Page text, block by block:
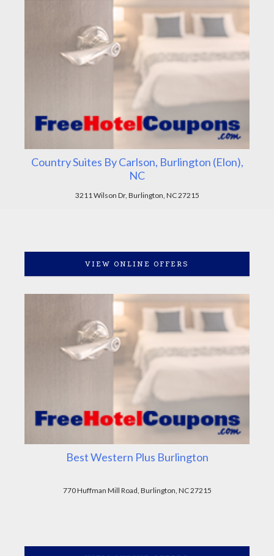
Country Suites By Carlson, Burlington (Elon),
NC
3211 Wilson Dr, Burlington, NC 27215
VIEW ONLINE OFFERS
Best Western Plus Burlington
770 Huffman Mill Road, Burlington, NC 27215